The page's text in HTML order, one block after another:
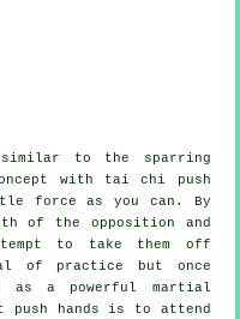
similar to the sparring
with tai chi push
force as you can. By
of the opposition and
to take them off
of practice but once
as a powerful martial
push hands is to attend